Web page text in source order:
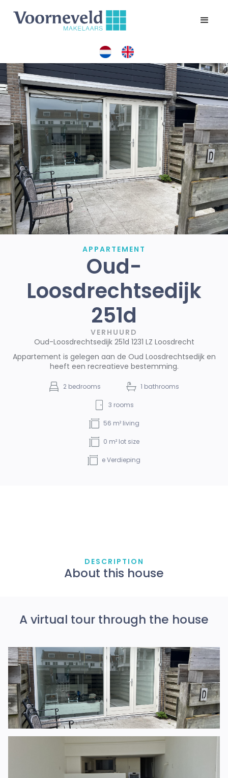
APPARTEMENT
Oud-
Loosdrechtsedijk
251d
VERHUURD
Oud-Loosdrechtsedijk 251d 1231 LZ Loosdrecht
Appartement is gelegen aan de Oud Loosdrechtsedijk en
heeft een recreatieve bestemming.
2 bedrooms 1 bathrooms
3 rooms
56 m² living
0 m² lot size
eVerdieping
DESCRIPTION
About this house
A virtual tour through the house